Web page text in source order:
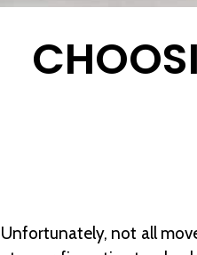
Unfortunately, not all